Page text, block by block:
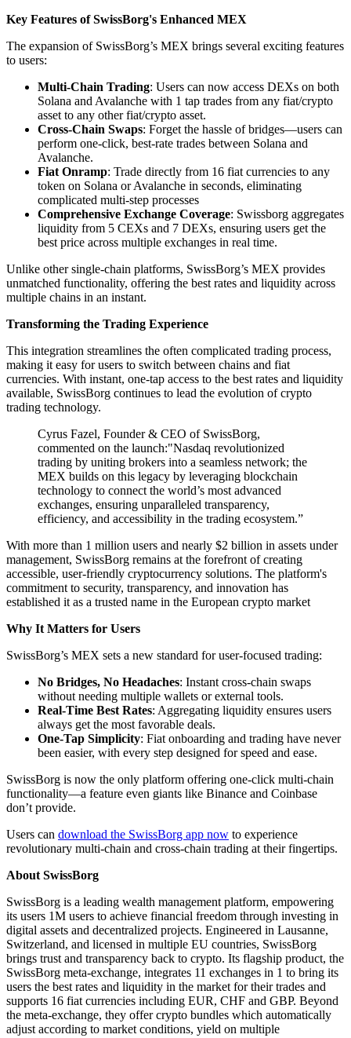
Key Features of SwissBorg's Enhanced MEX
The expansion of SwissBorg’s MEX brings several exciting features
to users:
Multi-Chain Trading: Users can now access DEXs on both
Solana and Avalanche with 1 tap trades from any fiat/crypto
asset to any other fiat/crypto asset.
Cross-Chain Swaps: Forget the hassle of bridges—users can
perform one-click, best-rate trades between Solana and
Avalanche.
Fiat Onramp: Trade directly from 16 fiat currencies to any
token on Solana or Avalanche in seconds, eliminating
complicated multi-step processes
Comprehensive Exchange Coverage: Swissborg aggregates
liquidity from 5 CEXs and 7 DEXs, ensuring users get the
best price across multiple exchanges in real time.
Unlike other single-chain platforms, SwissBorg’s MEX provides
unmatched functionality, offering the best rates and liquidity across
multiple chains in an instant.
Transforming the Trading Experience
This integration streamlines the often complicated trading process,
making it easy for users to switch between chains and fiat
currencies. With instant, one-tap access to the best rates and liquidity
available, SwissBorg continues to lead the evolution of crypto
trading technology.
Cyrus Fazel, Founder & CEO of SwissBorg,
commented on the launch:"Nasdaq revolutionized
trading by uniting brokers into a seamless network; the
MEX builds on this legacy by leveraging blockchain
technology to connect the world’s most advanced
exchanges, ensuring unparalleled transparency,
efficiency, and accessibility in the trading ecosystem.”
With more than 1 million users and nearly $2 billion in assets under
management, SwissBorg remains at the forefront of creating
accessible, user-friendly cryptocurrency solutions. The platform's
commitment to security, transparency, and innovation has
established it as a trusted name in the European crypto market
Why It Matters for Users
SwissBorg’s MEX sets a new standard for user-focused trading:
No Bridges, No Headaches: Instant cross-chain swaps
without needing multiple wallets or external tools.
Real-Time Best Rates: Aggregating liquidity ensures users
always get the most favorable deals.
One-Tap Simplicity: Fiat onboarding and trading have never
been easier, with every step designed for speed and ease.
SwissBorg is now the only platform offering one-click multi-chain
functionality—a feature even giants like Binance and Coinbase
don’t provide.
Users can download the SwissBorg app now to experience
revolutionary multi-chain and cross-chain trading at their fingertips.
About SwissBorg
SwissBorg is a leading wealth management platform, empowering
its users 1M users to achieve financial freedom through investing in
digital assets and decentralized projects. Engineered in Lausanne,
Switzerland, and licensed in multiple EU countries, SwissBorg
brings trust and transparency back to crypto. Its flagship product, the
SwissBorg meta-exchange, integrates 11 exchanges in 1 to bring its
users the best rates and liquidity in the market for their trades and
supports 16 fiat currencies including EUR, CHF and GBP. Beyond
the meta-exchange, they offer crypto bundles which automatically
adjust according to market conditions, yield on multiple